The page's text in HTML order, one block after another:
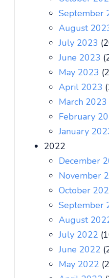
September
August
July 2023
June 2023
May 2023
April 2023
March 2023
February
January
2022
December
November
October
September
August
July 2022
June 2022
May 2022